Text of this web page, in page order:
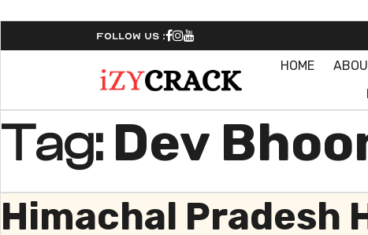
Follow Us :
HOME
Tag: Dev
Himachal Pradesh